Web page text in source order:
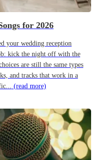
for 2026
your wedding reception
kick the night off with the
are still the same types
and tracks that work in a
(read more)